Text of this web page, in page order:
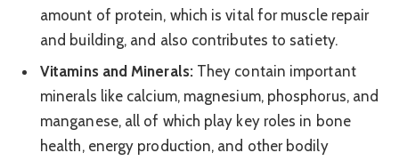
amount of protein, which is vital for muscle repair
and building, and also contributes to satiety.
Vitamins and Minerals:They contain important
minerals like calcium, magnesium, phosphorus, and
manganese, all of which play key roles in bone
health, energy production, and other bodily